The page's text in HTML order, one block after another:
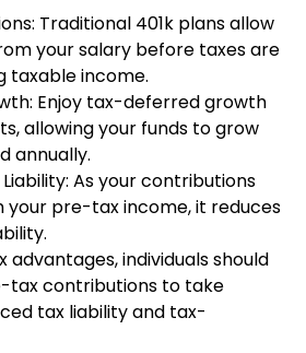
Traditional 401k plans allow
your salary before taxes are
taxable income.
Enjoy tax-deferred growth
allowing your funds to grow
annually.
As your contributions
pre-tax income, it reduces
advantages, individuals should
tax contributions to take
tax liability and tax-